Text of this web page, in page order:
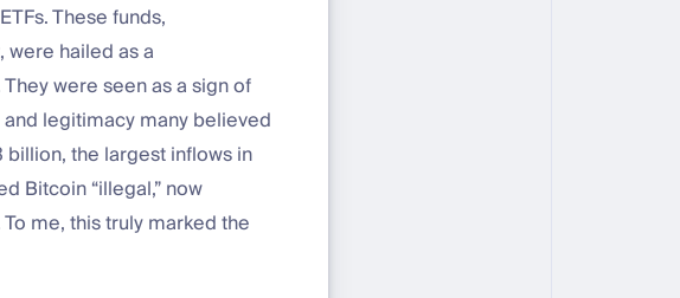
These funds,
hailed as a
were seen as a sign of
legitimacy many believed
the largest inflows in
Bitcoin “illegal,” now
me, this truly marked the